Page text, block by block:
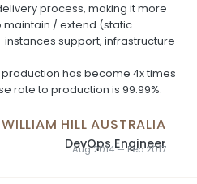
process, making it more
/ extend (static
support, infrastructure
has become 4x times
rate to production is 99.99%.
WILLIAM HILL AUSTRALIA
DevOps Engineer
Aug 2014 — Feb 2017